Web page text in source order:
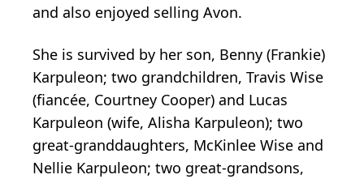
and also enjoyed selling Avon.
She is survived by her son, Benny (Frankie)
Karpuleon; two grandchildren, Travis Wise
(fiancée, Courtney Cooper) and Lucas
Karpuleon (wife, Alisha Karpuleon); two
great-granddaughters, McKinlee Wise and
Nellie Karpuleon; two great-grandsons,